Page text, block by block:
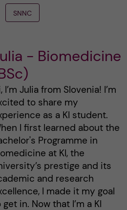
SNNC
- Biomedicine
I’m Julia from Slovenia! I’m
to share my
as a KI student.
I first learned about the
Programme in
at KI, the
prestige and its
and research
I made it my goal
get in. Now that I’m a KI